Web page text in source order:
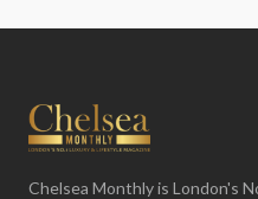
Chelsea Monthly is London's